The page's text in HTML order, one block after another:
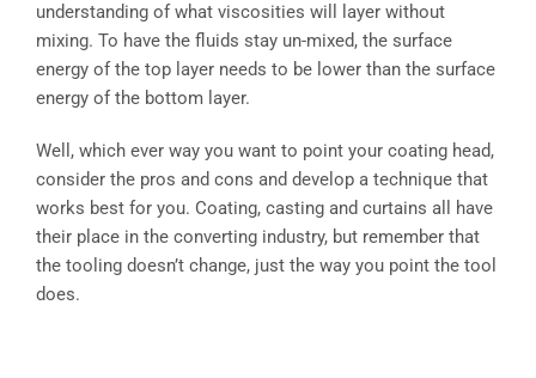
understanding of what viscosities will layer without
mixing. To have the fluids stay un-mixed, the surface
energy of the top layer needs to be lower than the surface
energy of the bottom layer.
Well, which ever way you want to point your coating head,
consider the pros and cons and develop a technique that
works best for you. Coating, casting and curtains all have
their place in the converting industry, but remember that
the tooling doesn’t change, just the way you point the tool
does.